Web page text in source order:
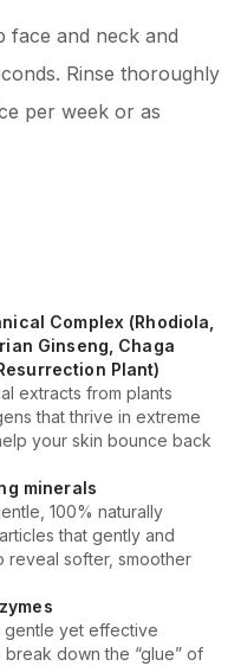
face and neck and
Rinse thoroughly
per week or as
Complex (Rhodiola,
Ginseng, Chaga
Plant)
extracts from plants
that thrive in extreme
your skin bounce back
minerals
100% naturally
that gently and
reveal softer, smoother
gentle yet effective
down the “glue” of